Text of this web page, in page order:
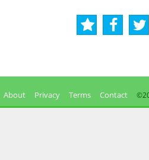
About Privacy Terms Contact